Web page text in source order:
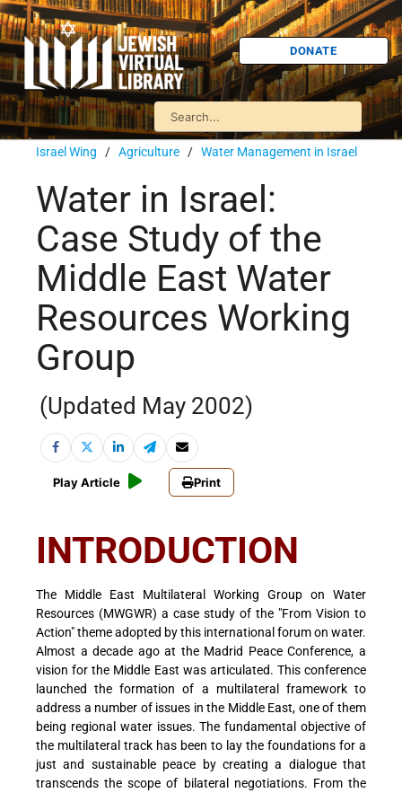
DONATE
Israel Wing / Agriculture / Water Management in Israel
Water in Israel:
Case Study of the
Middle East Water
Resources Working
Group
(Updated May 2002)
Play Article Print
INTRODUCTION
The Middle East Multilateral Working Group on Water
Resources (MWGWR) a case study of the "From Vision to
Action" theme adopted by this international forum on water.
Almost a decade ago at the Madrid Peace Conference, a
vision for the Middle East was articulated. This conference
launched the formation of a multilateral framework to
address a number of issues in the Middle East, one of them
being regional water issues. The fundamental objective of
the multilateral track has been to lay the foundations for a
just and sustainable peace by creating a dialogue that
transcends the scope of bilateral negotiations. From the